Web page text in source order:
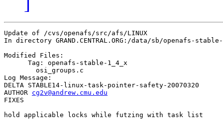
Update of /cvs/openafs/src/afs/LINUX
In directory GRAND.CENTRAL.ORG:/data/sb/openafs-
Modified Files:
      Tag: openafs-stable-1_4_x
Log Message:
DELTA STABLE14-linux-task-pointer-safety-20070320
AUTHOR cg2v@andrew.cmu.edu
FIXES
hold applicable locks while futzing with task list